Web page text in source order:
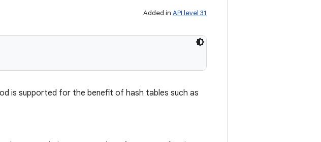
Added in API level 31
is supported for the benefit of hash tables such as